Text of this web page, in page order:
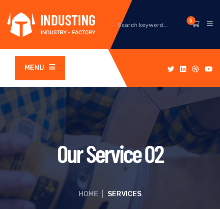
0
MENU
Our Service 02
HOME SERVICES